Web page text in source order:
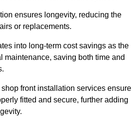
ensures longevity, reducing the
or replacements.
into long-term cost savings as the
maintenance, saving both time and
front installation services ensure
fitted and secure, further adding